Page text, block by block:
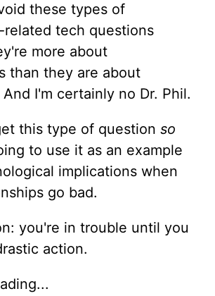
these types of
related tech questions
more about
than they are about
I'm certainly no Dr. Phil.
this type of question so
to use it as an example
implications when
go bad.
you're in trouble until you
action.